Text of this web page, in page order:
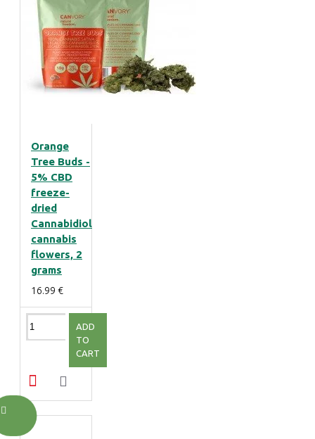
Orange
Tree Buds -
5% CBD
freeze-
dried
Cannabidiol
cannabis
flowers, 2
grams
16.99 €
ADD
TO
CART